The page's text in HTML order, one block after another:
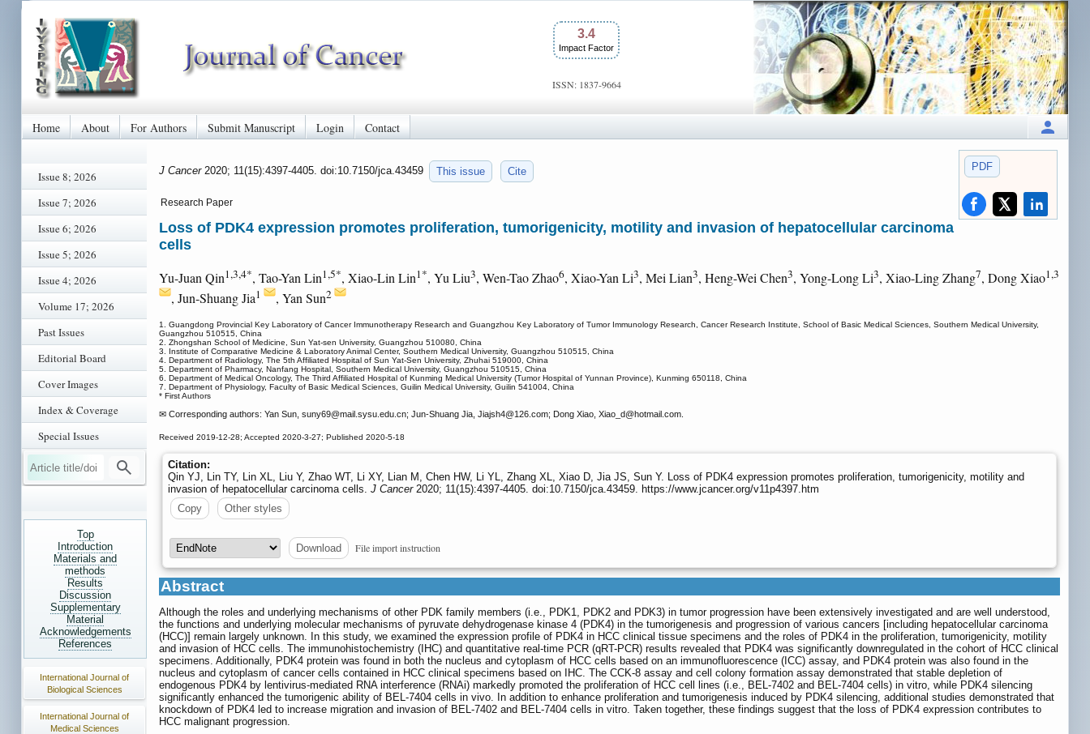
3.4
Impact Factor
ISSN: 1837-9664
Home About For Authors Submit Manuscript Login Contact
Issue 8; 2026
Issue 7; 2026
Issue 6; 2026
Issue 5; 2026
Issue 4; 2026
Volume 17; 2026
Past Issues
Editorial Board
Cover Images
Index & Coverage
Special Issues
Top
Introduction
Materials and
methods
Results
Discussion
Supplementary
Material
Acknowledgements
References
International Journal of
Biological Sciences
International Journal of
Medical Sciences
PDF
J Cancer 2020; 11(15):4397-4405. doi:10.7150/jca.43459 This issue Cite
Research Paper
Loss of PDK4 expression promotes proliferation, tumorigenicity, motility and invasion of hepatocellular carcinoma
cells
Yu-Juan Qin1,3,4*, Tao-Yan Lin1,5*, Xiao-Lin Lin1*, Yu Liu3, Wen-Tao Zhao6, Xiao-Yan Li3, Mei Lian3, Heng-Wei Chen3, Yong-Long Li3, Xiao-Ling Zhang7, Dong Xiao1,3
, Jun-Shuang Jia1 , Yan Sun2
1. Guangdong Provincial Key Laboratory of Cancer Immunotherapy Research and Guangzhou Key Laboratory of Tumor Immunology Research, Cancer Research Institute, School of Basic Medical Sciences, Southern Medical University,
Guangzhou 510515, China
2. Zhongshan School of Medicine, Sun Yat-sen University, Guangzhou 510080, China
3. Institute of Comparative Medicine & Laboratory Animal Center, Southern Medical University, Guangzhou 510515, China
4. Department of Radiology, The 5th Affiliated Hospital of Sun Yat-Sen University, Zhuhai 519000, China
5. Department of Pharmacy, Nanfang Hospital, Southern Medical University, Guangzhou 510515, China
6. Department of Medical Oncology, The Third Affiliated Hospital of Kunming Medical University (Tumor Hospital of Yunnan Province), Kunming 650118, China
7. Department of Physiology, Faculty of Basic Medical Sciences, Guilin Medical University, Guilin 541004, China
* First Authors
✉ Corresponding authors: Yan Sun, suny69@mail.sysu.edu.cn; Jun-Shuang Jia, Jiajsh4@126.com; Dong Xiao, Xiao_d@hotmail.com.
Received 2019-12-28; Accepted 2020-3-27; Published 2020-5-18
Citation:
Qin YJ, Lin TY, Lin XL, Liu Y, Zhao WT, Li XY, Lian M, Chen HW, Li YL, Zhang XL, Xiao D, Jia JS, Sun Y. Loss of PDK4 expression promotes proliferation, tumorigenicity, motility and
invasion of hepatocellular carcinoma cells. J Cancer2020; 11(15):4397-4405. doi:10.7150/jca.43459. https://www.jcancer.org/v11p4397.htm
Copy
Other styles
Download File import instruction
Abstract
Although the roles and underlying mechanisms of other PDK family members (i.e., PDK1, PDK2 and PDK3) in tumor progression have been extensively investigated and are well understood,
the functions and underlying molecular mechanisms of pyruvate dehydrogenase kinase 4 (PDK4) in the tumorigenesis and progression of various cancers [including hepatocellular carcinoma
(HCC)] remain largely unknown. In this study, we examined the expression profile of PDK4 in HCC clinical tissue specimens and the roles of PDK4 in the proliferation, tumorigenicity, motility
and invasion of HCC cells. The immunohistochemistry (IHC) and quantitative real-time PCR (qRT-PCR) results revealed that PDK4 was significantly downregulated in the cohort of HCC clinical
specimens. Additionally, PDK4 protein was found in both the nucleus and cytoplasm of HCC cells based on an immunofluorescence (ICC) assay, and PDK4 protein was also found in the
nucleus and cytoplasm of cancer cells contained in HCC clinical specimens based on IHC. The CCK-8 assay and cell colony formation assay demonstrated that stable depletion of
endogenous PDK4 by lentivirus-mediated RNA interference (RNAi) markedly promoted the proliferation of HCC cell lines (i.e., BEL-7402 and BEL-7404 cells) in vitro, while PDK4 silencing
significantly enhanced the tumorigenic ability of BEL-7404 cells in vivo. In addition to enhance proliferation and tumorigenesis induced by PDK4 silencing, additional studies demonstrated that
knockdown of PDK4 led to increase migration and invasion of BEL-7402 and BEL-7404 cells in vitro. Taken together, these findings suggest that the loss of PDK4 expression contributes to
HCC malignant progression.